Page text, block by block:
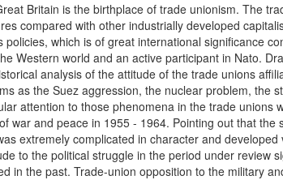
Britain is the birthplace of trade unionism. The
compared with other industrially developed
which is of great international significance
Western world and an active participant in Nato.
analysis of the attitude of the trade unions
as the Suez aggression, the nuclear problem, the
attention to those phenomena in the trade unions
war and peace in 1955 - 1964. Pointing out that the
extremely complicated in character and
to the political struggle in the period under review
in the past. Trade-union opposition to the military